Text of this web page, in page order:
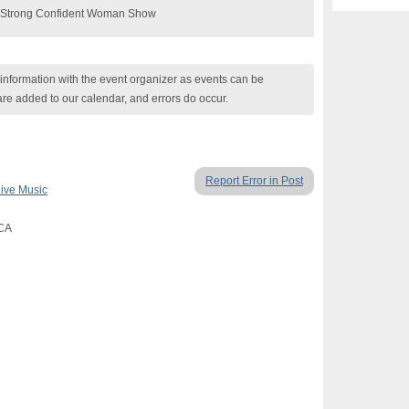
Confident Woman Show
with the event organizer as events can be
added to our calendar, and errors do occur.
Report Error in Post
Music